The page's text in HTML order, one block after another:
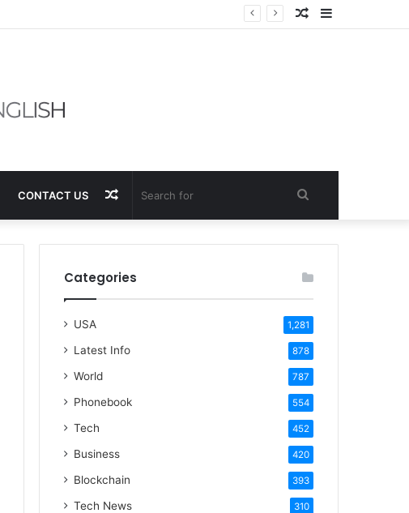
Sidebar
Random
CONTACT US Search
for
Random
Article
Categories
USA 1,281
Latest Info 878
World 787
Phonebook 554
Tech 452
Business 420
Blockchain 393
Tech News 310